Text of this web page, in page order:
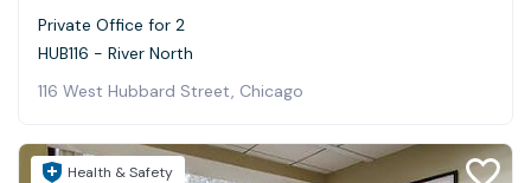
Private Office for 2
HUB116 - River North
116 West Hubbard Street, Chicago
Health & Safety